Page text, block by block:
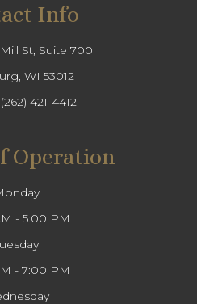
Info
Mill St, Suite 700
WI 53012
(262) 421-4412
Operation
- 5:00 PM
- 7:00 PM